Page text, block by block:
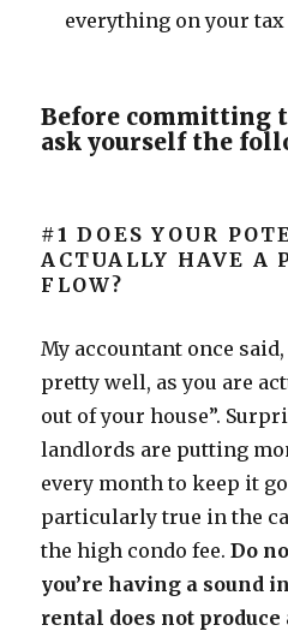
everything on your
Before committing
ask yourself the
#1DOES YOUR
ACTUALLY HAVE A
FLOW?
My accountant once
pretty well, as you are
out of your house”.
landlords are putting
every month to keep it
particularly true in the
the high condo fee.Do
you’re having a sound
rental does not